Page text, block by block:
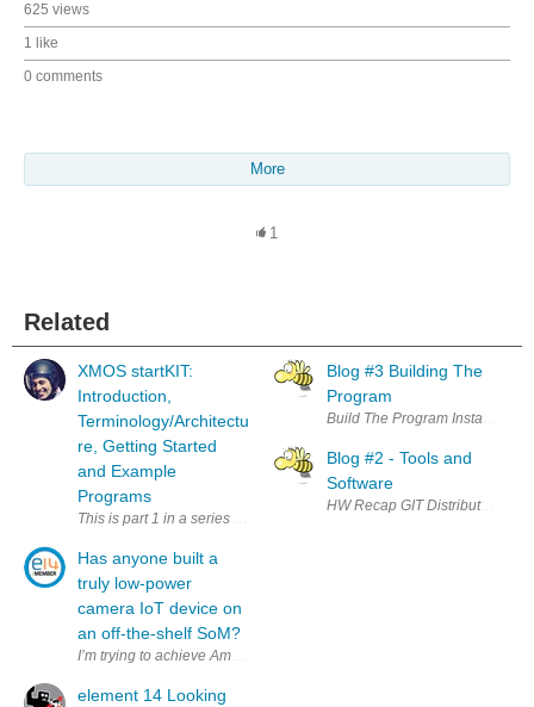
625 views
1 like
0 comments
More
1
Related
XMOS startKIT:
Introduction,
Terminology/Architectu
re, Getting Started
and Example
Programs
This is part 1 in a series of XMOS startKIT posts. The following
Has anyone built a
truly low-power
camera IoT device on
an off-the-shelf SoM?
element 14 Looking
Blog #3 Building The
Program
Blog #2 - Tools and
Software